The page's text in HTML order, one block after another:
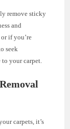
remove sticky
and
if you’re
seek
your carpet.
carpets, it’s